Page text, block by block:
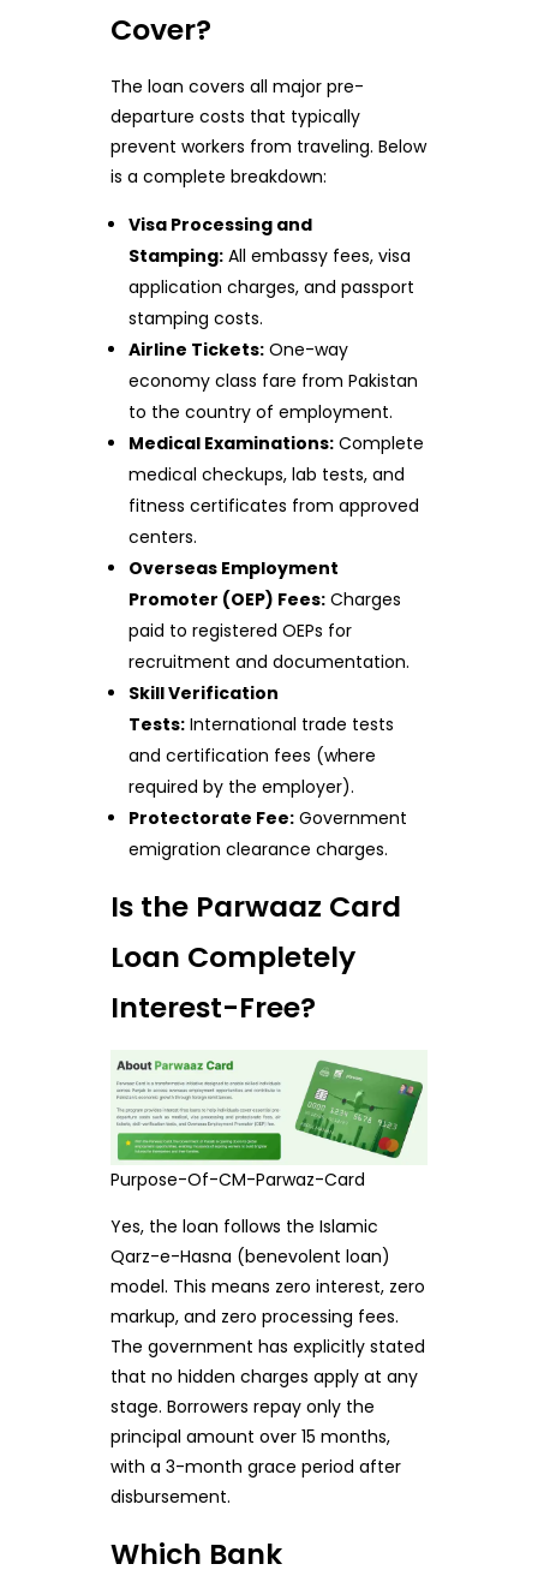
Cover?
The loan covers all major pre-
departure costs that typically
prevent workers from traveling. Below
is a complete breakdown:
Visa Processing and
Stamping: All embassy fees, visa
application charges, and passport
stamping costs.
Airline Tickets: One-way
economy class fare from Pakistan
to the country of employment.
Medical Examinations: Complete
medical checkups, lab tests, and
fitness certificates from approved
centers.
Overseas Employment
Promoter (OEP) Fees: Charges
paid to registered OEPs for
recruitment and documentation.
Skill Verification
Tests: International trade tests
and certification fees (where
required by the employer).
Protectorate Fee: Government
emigration clearance charges.
Is the Parwaaz Card
Loan Completely
Interest-Free?
Purpose-Of-CM-Parwaz-Card
Yes, the loan follows the Islamic
Qarz-e-Hasna (benevolent loan)
model. This means zero interest, zero
markup, and zero processing fees.
The government has explicitly stated
that no hidden charges apply at any
stage. Borrowers repay only the
principal amount over 15 months,
with a 3-month grace period after
disbursement.
Which Bank